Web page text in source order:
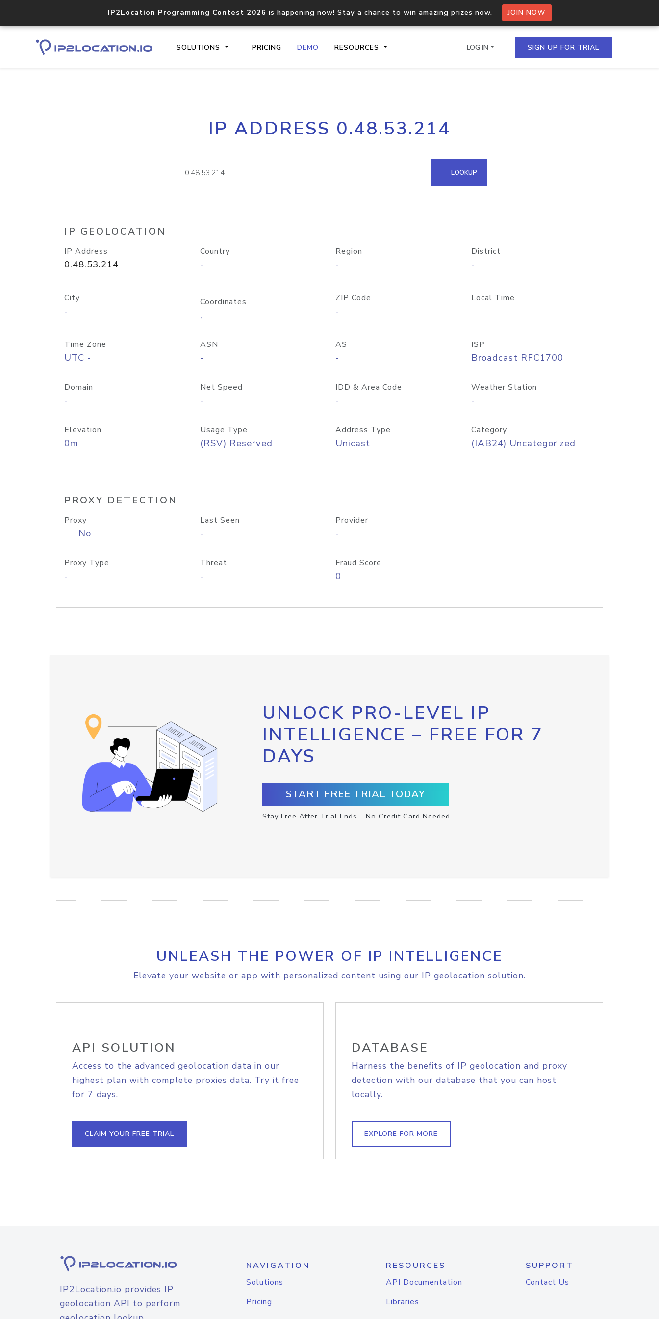
IP2Location Programming Contest 2026 is happening now! Stay a chance to win amazing prizes now. JOIN NOW
SOLUTIONS PRICING DEMO RESOURCES
Core IP geolocation API
documentation
Process multiple IPs in a single
request
lookup
Hosted Domain API
LOG IN SIGN UP FOR TRIAL
IP ADDRESS 0.48.53.214
LOOKUP
IP GEOLOCATION
IP Address
0.48.53.214
Country
-
Region
-
District
-
City
-
Coordinates
,
ZIP Code
-
Local Time
Time Zone
UTC -
ASN
-
AS
-
ISP
Broadcast RFC1700
Domain
-
Net Speed
-
IDD & Area Code
-
Weather Station
-
Elevation
0m
Usage Type
(RSV) Reserved
Address Type
Unicast
Category
(IAB24) Uncategorized
PROXY DETECTION
Proxy
No
Last Seen
-
Provider
-
Proxy Type
-
Threat
-
Fraud Score
0
UNLOCK PRO-LEVEL IP
INTELLIGENCE – FREE FOR 7
DAYS
START FREE TRIAL TODAY
Stay Free After Trial Ends – No Credit Card Needed
UNLEASH THE POWER OF IP INTELLIGENCE
Elevate your website or app with personalized content using our IP geolocation solution.
API SOLUTION
Access to the advanced geolocation data in our
highest plan with complete proxies data. Try it free
for 7 days.
CLAIM YOUR FREE TRIAL
DATABASE
Harness the benefits of IP geolocation and proxy
detection with our database that you can host
locally.
EXPLORE FOR MORE
IP2Location.io provides IP
geolocation API to perform
NAVIGATION
Solutions
Pricing
RESOURCES
API Documentation
Libraries
SUPPORT
Contact Us